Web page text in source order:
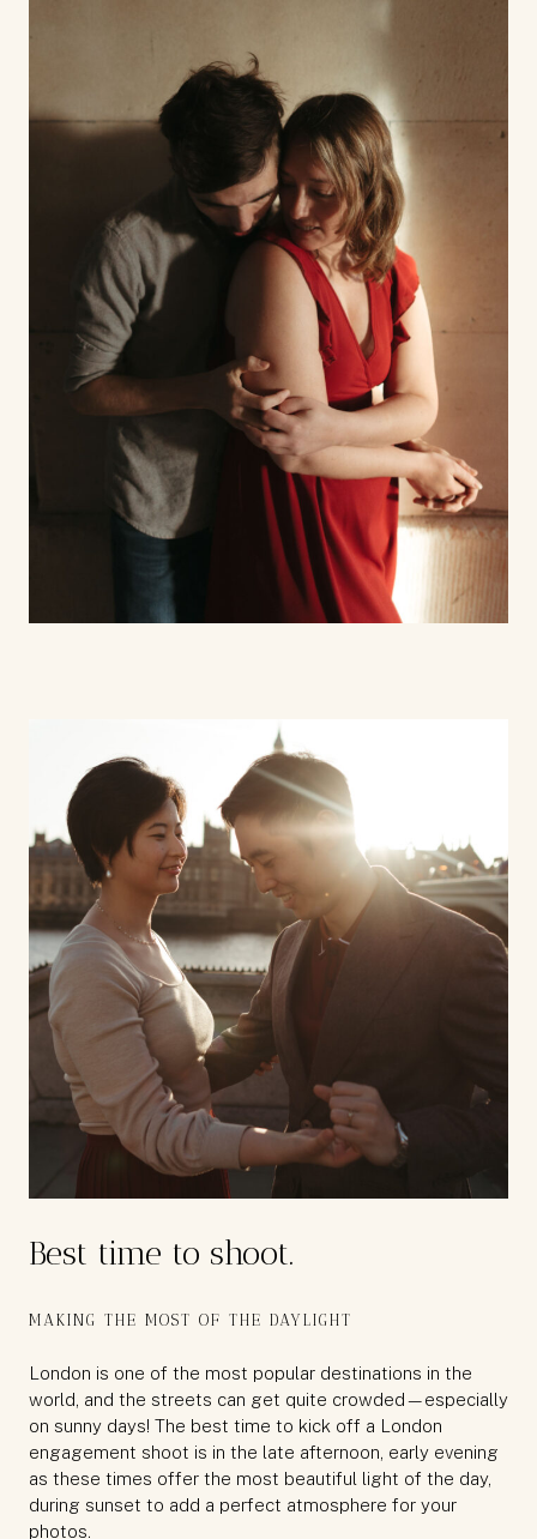
Best time to shoot.
MAKING THE MOST OF THE DAYLIGHT
London is one of the most popular destinations in the
world, and the streets can get quite crowded—especially
on sunny days! The best time to kick off a London
engagement shoot is in the late afternoon, early evening
as these times offer the most beautiful light of the day,
during sunset to add a perfect atmosphere for your
photos.